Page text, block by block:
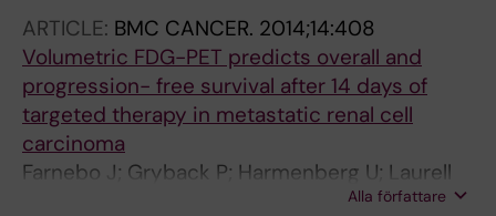
ARTICLE: BMC CANCER. 2014;14:408
Volumetric FDG-PET predicts overall and
progression- free survival after 14 days of
targeted therapy in metastatic renal cell
carcinoma
Farnebo J; Gryback P; Harmenberg U; Laurell
A; Wersall P; Blomqvist LK; Ullen A; Sandstrom
Alla författare